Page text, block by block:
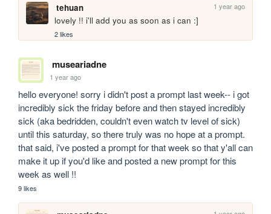
tehuan 1 year ago
lovely !! i'll add you as soon as i can :]
2 likes
museariadne
1 year ago
hello everyone! sorry i didn't post a prompt last week-- i got
incredibly sick the friday before and then stayed incredibly
sick (aka bedridden, couldn't even watch tv level of sick)
until this saturday, so there truly was no hope at a prompt.
that said, i've posted a prompt for that week so that y'all can
make it up if you'd like and posted a new prompt for this
week as well !!
9 likes